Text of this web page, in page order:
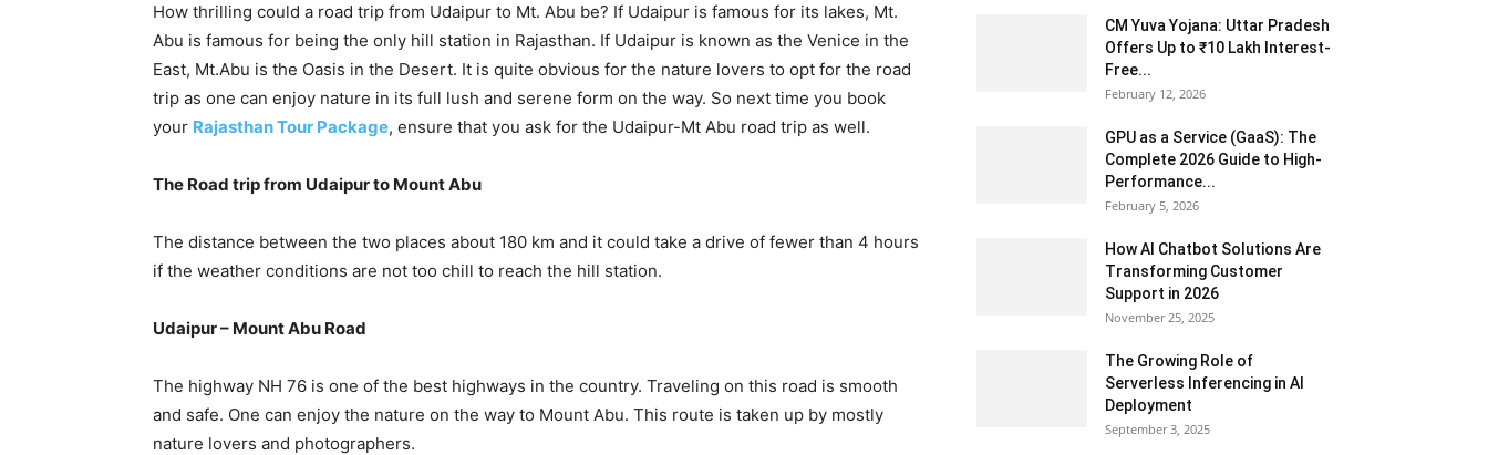
How thrilling could a road trip from Udaipur to Mt. Abu be? If Udaipur is famous for its lakes, Mt.
Abu is famous for being the only hill station in Rajasthan. If Udaipur is known as the Venice in the
East, Mt.Abu is the Oasis in the Desert. It is quite obvious for the nature lovers to opt for the road
trip as one can enjoy nature in its full lush and serene form on the way. So next time you book
your Rajasthan Tour Package, ensure that you ask for the Udaipur-Mt Abu road trip as well.
The Road trip from Udaipur to Mount Abu
The distance between the two places about 180 km and it could take a drive of fewer than 4 hours
if the weather conditions are not too chill to reach the hill station.
Udaipur – Mount Abu Road
The highway NH 76 is one of the best highways in the country. Traveling on this road is smooth
and safe. One can enjoy the nature on the way to Mount Abu. This route is taken up by mostly
nature lovers and photographers.
CM Yuva Yojana: Uttar Pradesh
Offers Up to ₹10 Lakh Interest-
Free...
February 12, 2026
GPU as a Service (GaaS): The
Complete 2026 Guide to High-
Performance...
February 5, 2026
How AI Chatbot Solutions Are
Transforming Customer
Support in 2026
November 25, 2025
The Growing Role of
Serverless Inferencing in AI
Deployment
September 3, 2025